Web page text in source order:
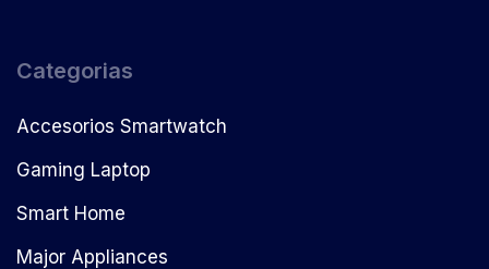
Categorias
Accesorios Smartwatch
Gaming Laptop
Smart Home
Major Appliances